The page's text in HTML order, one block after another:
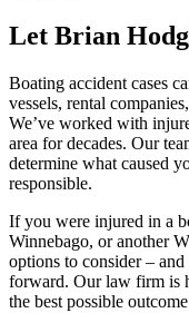
Let Brian
Boating accident cases
vessels, rental
We’ve worked with
area for decades. Our
determine what caused
responsible.
If you were injured in a
Winnebago, or another
options to consider –
forward. Our law firm is
the best possible